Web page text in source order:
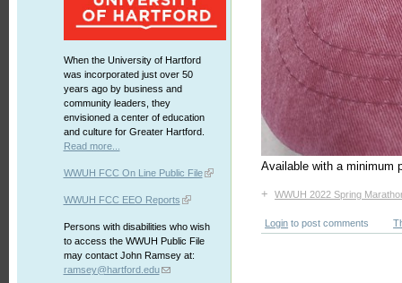
When the University of Hartford
was incorporated just over 50
years ago by business and
community leaders, they
envisioned a center of education
and culture for Greater Hartford.
Read more...
WWUH FCC On Line Public File
WWUH FCC EEO Reports
Persons with disabilities who wish
to access the WWUH Public File
may contact John Ramsey at:
ramsey@hartford.edu
Available with a minimum
+ WWUH 2022 Spring
Login to post comments